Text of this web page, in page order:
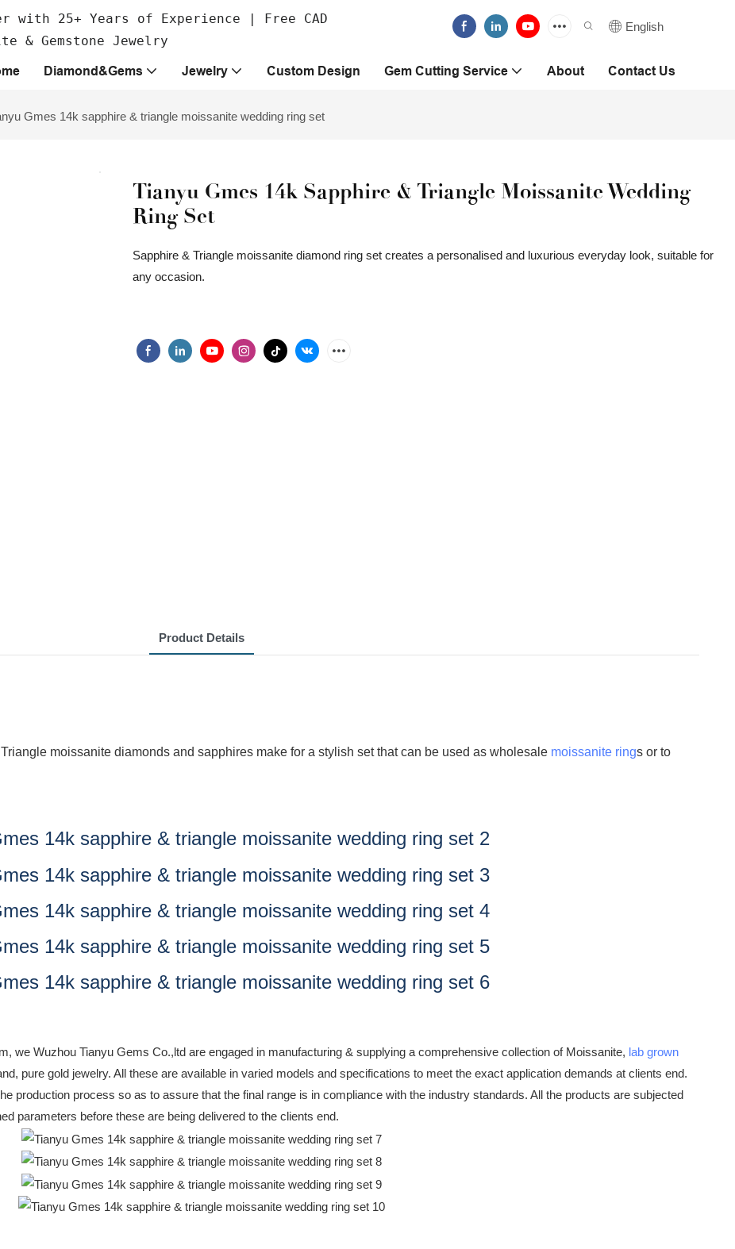
with 25+ Years of Experience | Free CAD
& Gemstone Jewelry
English
Diamond&Gems Jewelry Custom Design Gem Cutting Service About Contact Us
Gmes 14k sapphire & triangle moissanite wedding ring set
Tianyu Gmes 14k Sapphire & Triangle Moissanite Wedding
Ring Set
Sapphire & Triangle moissanite diamond ring set creates a personalised and luxurious everyday look, suitable for
any occasion.
Product Details
moissanite diamonds and sapphires make for a stylish set that can be used as wholesale moissanite rings or to
we Wuzhou Tianyu Gems Co.,ltd are engaged in manufacturing & supplying a comprehensive collection of Moissanite, lab grown
pure gold jewelry. All these are available in varied models and specifications to meet the exact application demands at clients end.
production process so as to assure that the final range is in compliance with the industry standards. All the products are subjected
parameters before these are being delivered to the clients end.